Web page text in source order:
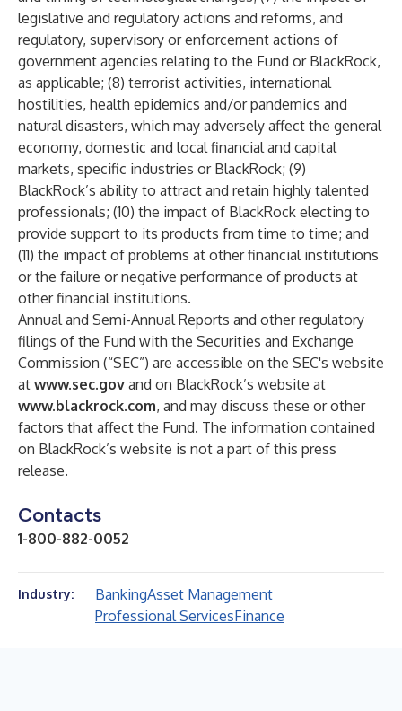
legislative and regulatory actions and reforms, and
regulatory, supervisory or enforcement actions of
government agencies relating to the Fund or BlackRock,
as applicable; (8) terrorist activities, international
hostilities, health epidemics and/or pandemics and
natural disasters, which may adversely affect the general
economy, domestic and local financial and capital
markets, specific industries or BlackRock; (9)
BlackRock’s ability to attract and retain highly talented
professionals; (10) the impact of BlackRock electing to
provide support to its products from time to time; and
(11) the impact of problems at other financial institutions
or the failure or negative performance of products at
other financial institutions.
Annual and Semi-Annual Reports and other regulatory
filings of the Fund with the Securities and Exchange
Commission (“SEC”) are accessible on the SEC's website
at www.sec.gov and on BlackRock’s website at
www.blackrock.com, and may discuss these or other
factors that affect the Fund. The information contained
on BlackRock’s website is not a part of this press
release.
Contacts
1-800-882-0052
Industry: BankingAsset Management
Professional ServicesFinance